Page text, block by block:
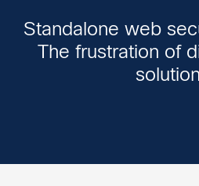
Standalone web
The frustration of